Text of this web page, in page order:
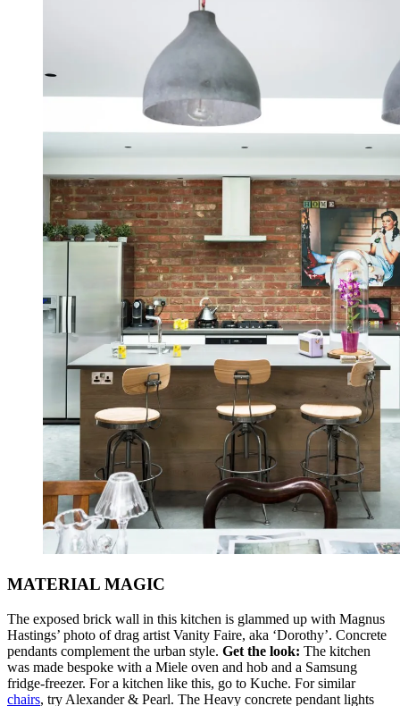
MATERIAL MAGIC
The exposed brick wall in this kitchen is glammed up with Magnus
Hastings’ photo of drag artist Vanity Faire, aka ‘Dorothy’. Concrete
pendants complement the urban style. Get the look: The kitchen
was made bespoke with a Miele oven and hob and a Samsung
fridge-freezer. For a kitchen like this, go to Kuche. For similar
chairs, try Alexander & Pearl. The Heavy concrete pendant lights